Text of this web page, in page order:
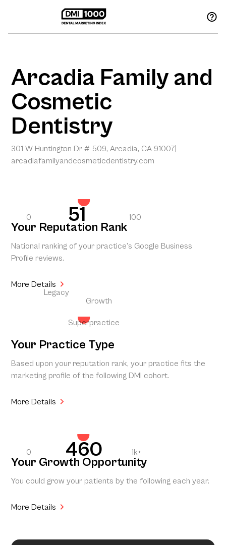
Arcadia Family and
Cosmetic
Dentistry
301 W Huntington Dr # 509, Arcadia, CA 91007
arcadiafamilyandcosmeticdentistry.com
0 51 100
Your Reputation Rank
National ranking of your practice’s Google Business
Profile reviews.
More Details
Legacy
Growth
Superpractice
Your Practice Type
Based upon your reputation rank, your practice fits the
marketing profile of the following DMI cohort.
More Details
0 460 1k+
Your Growth Opportunity
You could grow your patients by the following each year.
More Details